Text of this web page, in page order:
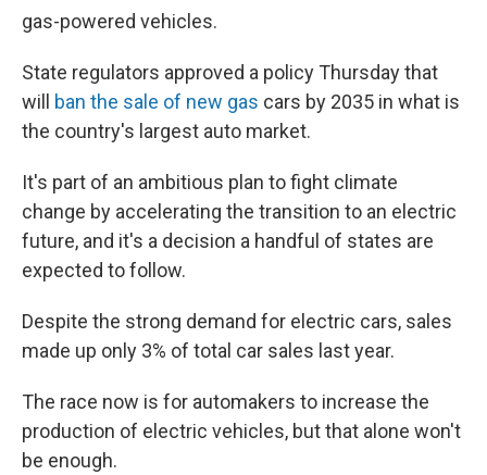
gas-powered vehicles.
State regulators approved a policy Thursday that
will
ban the sale of new gas cars by 2035 in what is
the country's largest auto market.
It's part of an ambitious plan to fight climate
change by accelerating the transition to an electric
future, and it's a decision a handful of states are
expected to follow.
Despite the strong demand for electric cars, sales
made up only 3% of total car sales last year.
The race now is for automakers to increase the
production of electric vehicles, but that alone won't
be enough.